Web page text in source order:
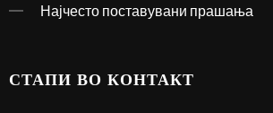
Најчесто поставувани прашања
СТАПИ ВО КОНТАКТ